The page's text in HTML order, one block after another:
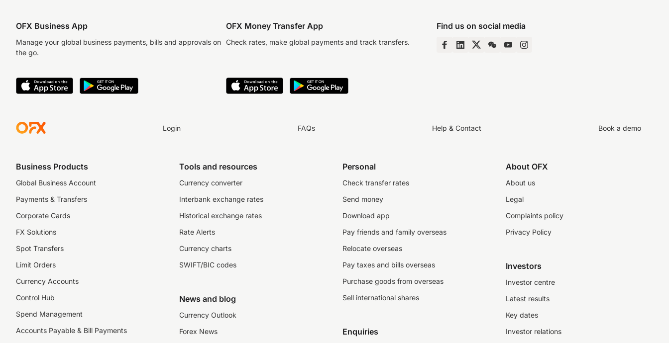
OFX Business App
Manage your global business payments, bills and approvals on
the go.
OFX Money Transfer App
Check rates, make global payments and track transfers.
Find us on social media
Login FAQs Help & Contact Book a demo
Business Products
Global Business Account
Payments & Transfers
Corporate Cards
FX Solutions
Spot Transfers
Limit Orders
Currency Accounts
Control Hub
Spend Management
Accounts Payable & Bill Payments
Tools and resources
Currency converter
Interbank exchange rates
Historical exchange rates
Rate Alerts
Currency charts
SWIFT/BIC codes
News and blog
Currency Outlook
Forex News
Personal
Check transfer rates
Send money
Download app
Pay friends and family overseas
Relocate overseas
Pay taxes and bills overseas
Purchase goods from overseas
Sell international shares
Enquiries
About OFX
About us
Legal
Complaints policy
Privacy Policy
Investors
Investor centre
Latest results
Key dates
Investor relations